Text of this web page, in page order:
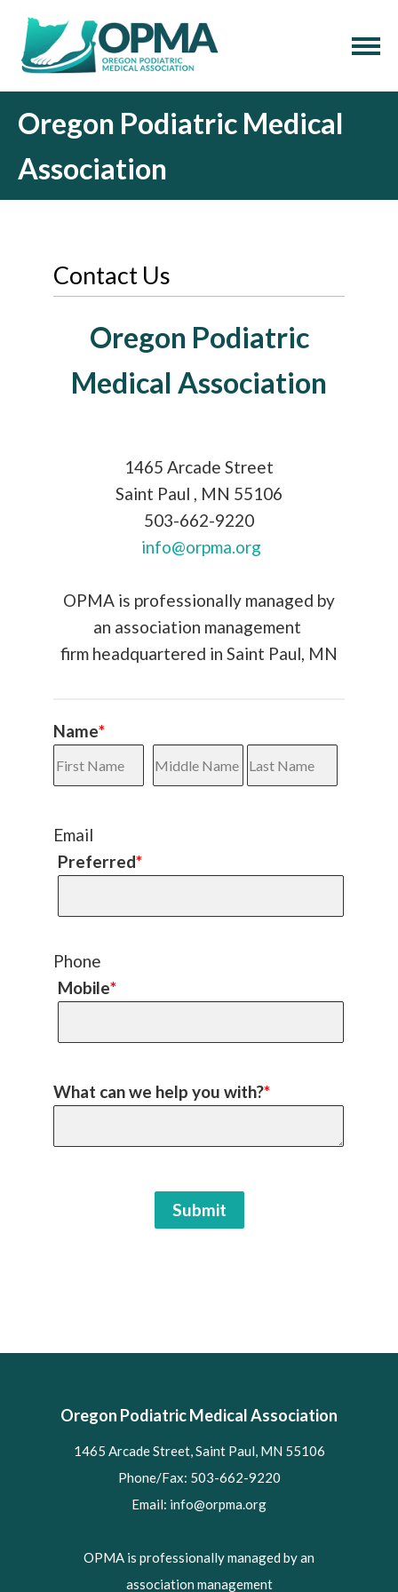
Oregon Podiatric Medical
Association
Contact Us
Oregon Podiatric
Medical Association
1465 Arcade Street
Saint Paul , MN 55106
503-662-9220
info@orpma.org
OPMA is professionally managed by
an association management
firm headquartered in Saint Paul, MN
Name*
Email
Preferred*
Phone
Mobile*
What can we help you with?*
Submit
Oregon Podiatric Medical Association
1465 Arcade Street, Saint Paul, MN 55106
Phone/Fax: 503-662-9220
Email: info@orpma.org
OPMA is professionally managed by an
association management